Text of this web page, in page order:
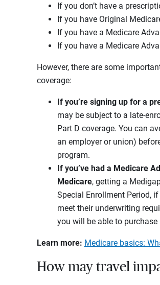
If you don’t have a
If you have Original
If you have a Medicare
If you have a Medicare
However, there are some
coverage:
If you’re signing up for a
may be subject to a late-
Part D coverage. You can
an employer or union)
program.
If you’ve had a Medicare
Medicare, getting a
Special Enrollment Period,
meet their underwriting
you will be able to purchase
Learn more: Medicare basics:
How may travel